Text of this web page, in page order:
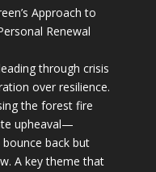
Approach to
Renewal
through crisis
over resilience.
the forest fire
upheaval—
back but
A key theme that